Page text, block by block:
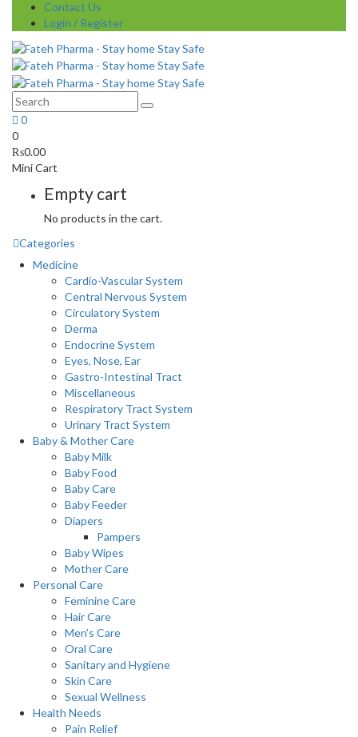
Contact Us
Login / Register
0
0
₨0.00
Mini Cart
Empty cart
No products in the cart.
Categories
Medicine
Cardio-Vascular System
Central Nervous System
Circulatory System
Derma
Endocrine System
Eyes, Nose, Ear
Gastro-Intestinal Tract
Miscellaneous
Respiratory Tract System
Urinary Tract System
Baby & Mother Care
Baby Milk
Baby Food
Baby Care
Baby Feeder
Diapers
Pampers
Baby Wipes
Mother Care
Personal Care
Feminine Care
Hair Care
Men’s Care
Oral Care
Sanitary and Hygiene
Skin Care
Sexual Wellness
Health Needs
Pain Relief